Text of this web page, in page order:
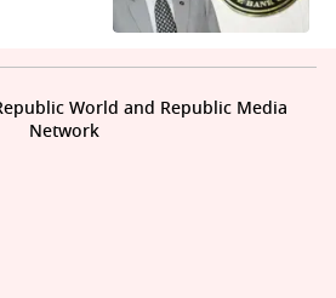
World and Republic Media
Network